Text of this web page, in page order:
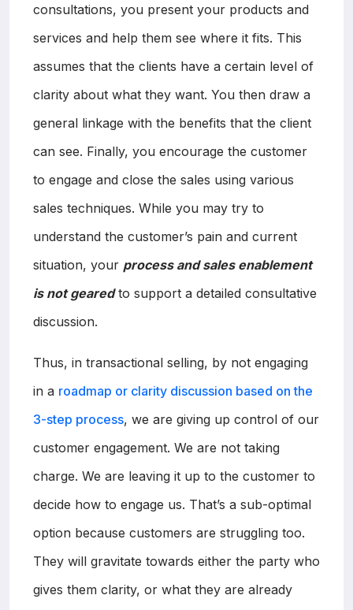
consultations, you present your products and
services and help them see where it fits. This
assumes that the clients have a certain level of
clarity about what they want. You then draw a
general linkage with the benefits that the client
can see. Finally, you encourage the customer
to engage and close the sales using various
sales techniques. While you may try to
understand the customer’s pain and current
situation, your process and sales enablement
is not gearedto support a detailed consultative
discussion.
Thus, in transactional selling, by not engaging
in a roadmap or clarity discussion based on the
3-step process, we are giving up control of our
customer engagement. We are not taking
charge. We are leaving it up to the customer to
decide how to engage us. That’s a sub-optimal
option because customers are struggling too.
They will gravitate towards either the party who
gives them clarity, or what they are already